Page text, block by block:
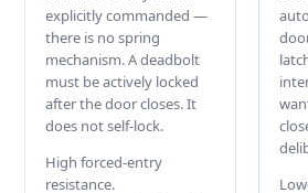
explicitly commanded —
there is no spring
mechanism. A deadbolt
must be actively locked
after the door closes. It
does not self-lock.
High forced-entry
resistance.